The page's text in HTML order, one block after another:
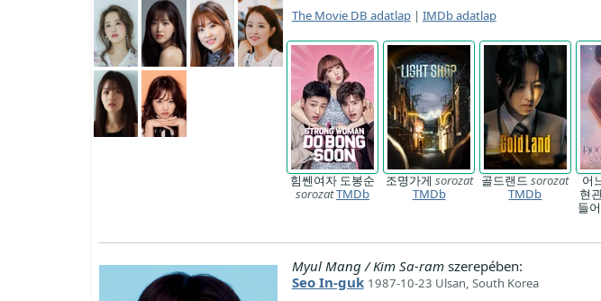
The Movie DB adatlap| IMDb adatlap
힘쎈여자 도봉순
sorozatTMDb
조명가게 sorozat
TMDb
골드랜드sorozat
TMDb
어
현
들
Myul Mang / Kim Sa-ramszerepében:
Seo In-guk 1987-10-23 Ulsan, South Korea